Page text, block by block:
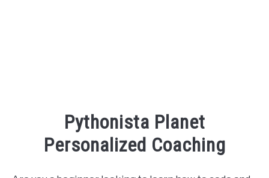
Pythonista Planet
Personalized Coaching